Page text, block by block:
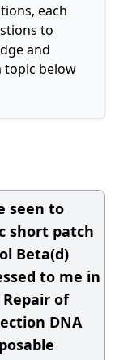
each
to
and
topic below
seen to
short patch
Beta(d)
to me in
of
DNA